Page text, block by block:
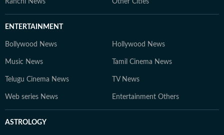
Ranchi News Other Cities
ENTERTAINMENT
Bollywood News Hollywood News
Music News Tamil Cinema News
Telugu Cinema News TV News
Web series News Entertainment Others
ASTROLOGY